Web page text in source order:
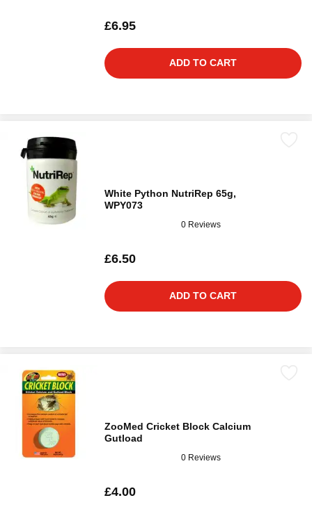
£6.95
ADD TO CART
White Python NutriRep 65g,
WPY073
0 Reviews
£6.50
ADD TO CART
ZooMed Cricket Block Calcium
Gutload
0 Reviews
£4.00